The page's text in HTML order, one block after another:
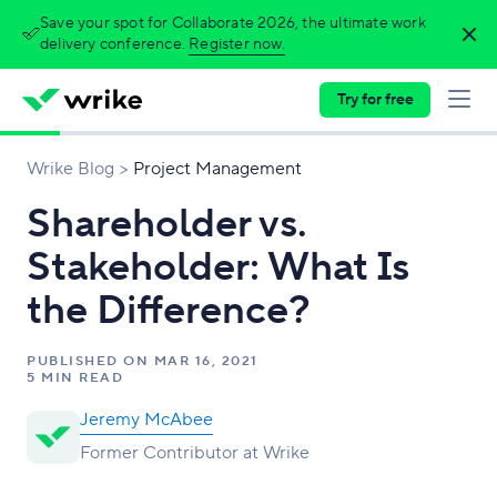
Save your spot for Collaborate 2026, the ultimate work
delivery conference. Register now.
Try for free
Wrike Blog Project Management
Shareholder vs.
Stakeholder: What Is
the Difference?
PUBLISHED ON MAR 16, 2021
5 MIN READ
Jeremy McAbee
Former Contributor at Wrike